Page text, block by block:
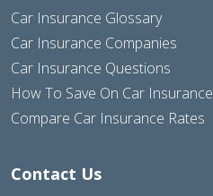
Car Insurance Glossary
Car Insurance Companies
Car Insurance Questions
How To Save On Car Insurance
Compare Car Insurance Rates
Contact Us